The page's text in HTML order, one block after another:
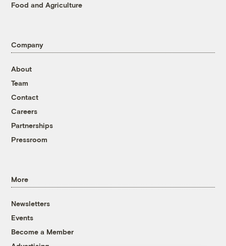
Food and Agriculture
Company
About
Team
Contact
Careers
Partnerships
Pressroom
More
Newsletters
Events
Become a Member